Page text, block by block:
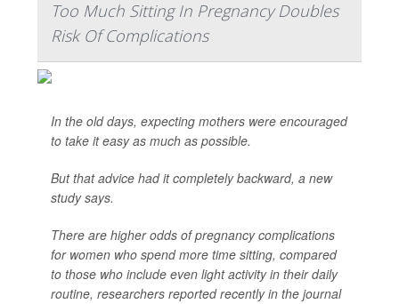
Too Much Sitting In Pregnancy Doubles
Risk Of Complications
In the old days, expecting mothers were encouraged
to take it easy as much as possible.
But that advice had it completely backward, a new
study says.
There are higher odds of pregnancy complications
for women who spend more time sitting, compared
to those who include even light activity in their daily
routine, researchers reported recently in the journal